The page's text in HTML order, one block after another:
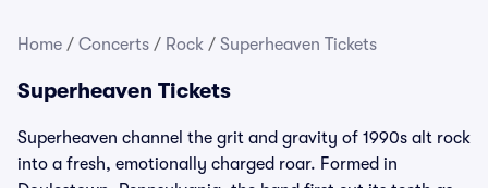
Home / Concerts / Rock / Superheaven Tickets
Superheaven Tickets
Superheaven channel the grit and gravity of 1990s alt rock
into a fresh, emotionally charged roar. Formed in